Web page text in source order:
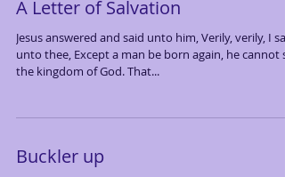
A Letter of Salvation
Jesus answered and said unto him, Verily, verily, I say
unto thee, Except a man be born again, he cannot
the kingdom of God. That...
Buckler up